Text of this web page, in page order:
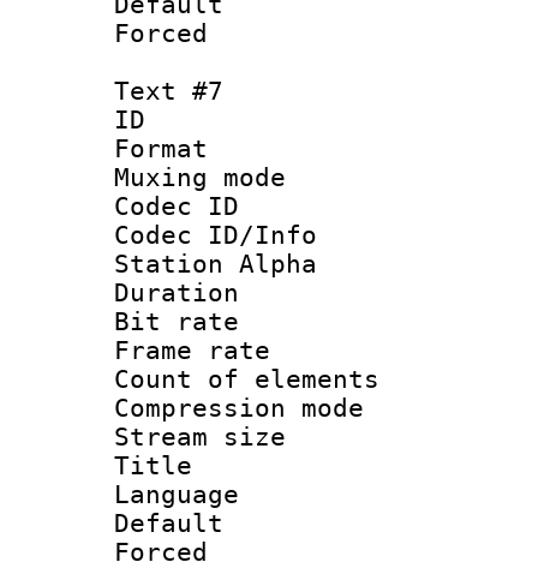
Text #7
ID :
Format
Muxing
Codec ID :
Codec ID/Info
Station Alpha
Duration :
Bit rate :
Frame rate
Count of
Compression
Stream size
Title :
Language